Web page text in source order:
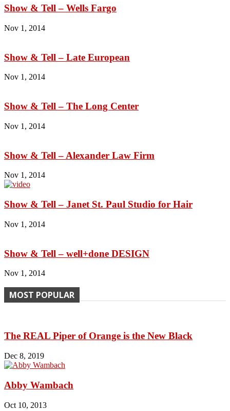
Show & Tell – Wells Fargo
Nov 1, 2014
Show & Tell – Late European
Nov 1, 2014
Show & Tell – The Long Center
Nov 1, 2014
Show & Tell – Alexander Law Firm
Nov 1, 2014
Show & Tell – Janet St. Paul Studio for Hair
Nov 1, 2014
Show & Tell – well+done DESIGN
Nov 1, 2014
MOST POPULAR
The REAL Piper of Orange is the New Black
Dec 8, 2019
Abby Wambach
Oct 10, 2013